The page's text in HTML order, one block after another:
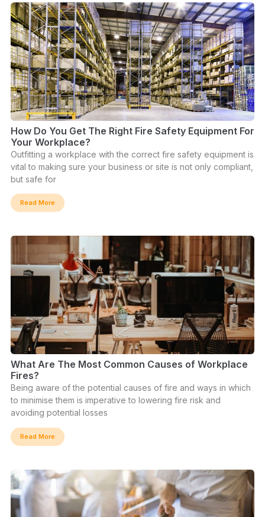
How Do You Get The Right Fire Safety Equipment For
Your Workplace?
Outfitting a workplace with the correct fire safety equipment is
vital to making sure your business or site is not only compliant,
but safe for
Read More
What Are The Most Common Causes of Workplace
Fires?
Being aware of the potential causes of fire and ways in which
to minimise them is imperative to lowering fire risk and
avoiding potential losses
Read More